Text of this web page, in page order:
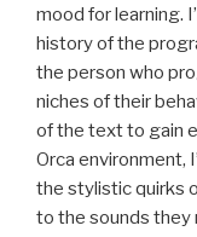
mood for learning.
history of the
the person who
niches of their
of the text to gain
Orca environment,
the stylistic quirks
to the sounds they